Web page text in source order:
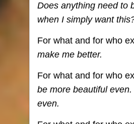
Does anything need to
when I simply want
For what and for who
make me better.
For what and for who
be more beautiful
even.